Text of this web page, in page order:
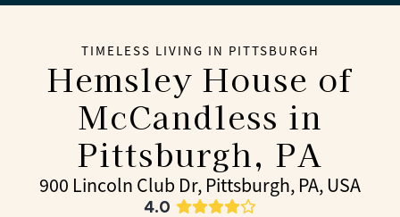
TIMELESS LIVING IN PITTSBURGH
Hemsley House of
McCandless in
Pittsburgh, PA
900 Lincoln Club Dr, Pittsburgh, PA, USA
4.0